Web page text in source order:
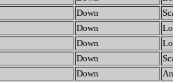
Down
Down
Down
Down
Down